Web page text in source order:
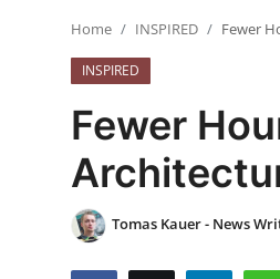
MODERN
INSPIRED
Home INSPIRED Fewer
INSPIRED
Fewer
Tomas Kauer - News